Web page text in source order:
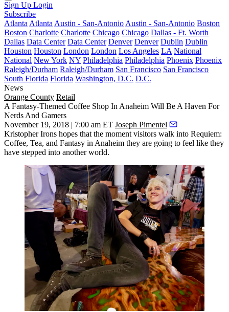
Sign Up Login
Subscribe
Atlanta Atlanta Austin - San-Antonio Austin - San-Antonio Boston
Boston Charlotte Charlotte Chicago Chicago Dallas - Ft. Worth
Dallas Data Center Data Center Denver Denver Dublin Dublin
Houston Houston London London Los Angeles LA National
National New York NY Philadelphia Philadelphia Phoenix Phoenix
Raleigh/Durham Raleigh/Durham San Francisco San Francisco
South Florida Florida Washington, D.C. D.C.
News
Orange County Retail
A Fantasy-Themed Coffee Shop In Anaheim Will Be A Haven For
Nerds And Gamers
November 19, 2018 | 7:00 am ET Joseph Pimentel
Kristopher Irons hopes that the moment visitors walk into Requiem:
Coffee, Tea, and Fantasy in Anaheim they are going to feel like they
have stepped into another world.